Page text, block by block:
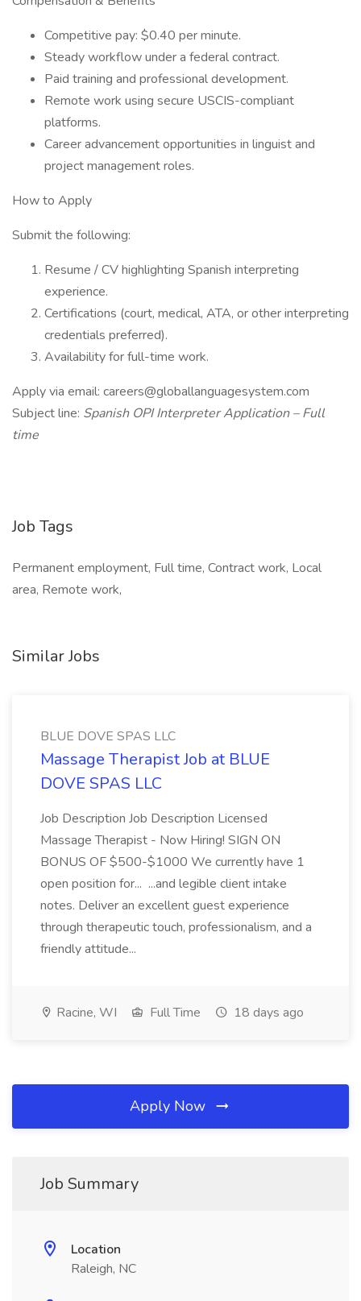
Competitive pay: $0.40 per minute.
Steady workflow under a federal contract.
Paid training and professional development.
Remote work using secure USCIS-compliant
platforms.
Career advancement opportunities in linguist and
project management roles.
How to Apply
Submit the following:
Resume / CV highlighting Spanish interpreting
experience.
Certifications (court, medical, ATA, or other interpreting
credentials preferred).
Availability for full-time work.
Apply via email: careers@globallanguagesystem.com
Subject line: Spanish OPI Interpreter Application – Full
time
Job Tags
Permanent employment, Full time, Contract work, Local
area, Remote work,
Similar Jobs
BLUE DOVE SPAS LLC
Massage Therapist Job at BLUE
DOVE SPAS LLC
Job Description Job Description Licensed
Massage Therapist - Now Hiring! SIGN ON
BONUS OF $500-$1000 We currently have 1
open position for... ...and legible client intake
notes. Deliver an excellent guest experience
through therapeutic touch, professionalism, and a
friendly attitude...
Racine, WI Full Time 18 days ago
Apply Now
Job Summary
Location
Raleigh, NC